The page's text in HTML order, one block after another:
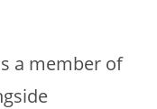
a member of